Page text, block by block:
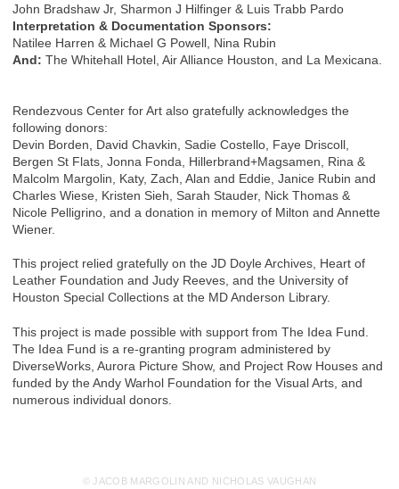
John Bradshaw Jr, Sharmon J Hilfinger & Luis Trabb Pardo
Interpretation & Documentation Sponsors:
Natilee Harren & Michael G Powell, Nina Rubin
And: The Whitehall Hotel, Air Alliance Houston, and La Mexicana.
Rendezvous Center for Art also gratefully acknowledges the
following donors:
Devin Borden, David Chavkin, Sadie Costello, Faye Driscoll,
Bergen St Flats, Jonna Fonda, Hillerbrand+Magsamen, Rina &
Malcolm Margolin, Katy, Zach, Alan and Eddie, Janice Rubin and
Charles Wiese, Kristen Sieh, Sarah Stauder, Nick Thomas &
Nicole Pelligrino, and a donation in memory of Milton and Annette
Wiener.
This project relied gratefully on the JD Doyle Archives, Heart of
Leather Foundation and Judy Reeves, and the University of
Houston Special Collections at the MD Anderson Library.
This project is made possible with support from The Idea Fund.
The Idea Fund is a re-granting program administered by
DiverseWorks, Aurora Picture Show, and Project Row Houses and
funded by the Andy Warhol Foundation for the Visual Arts, and
numerous individual donors.
© JACOB MARGOLIN AND NICHOLAS VAUGHAN